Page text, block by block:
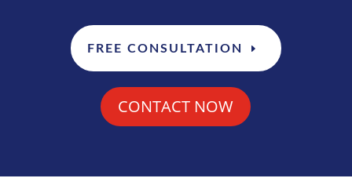
FREE CONSULTATION
CONTACT NOW